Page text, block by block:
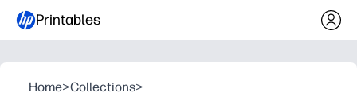
Printables
Home>Collections>